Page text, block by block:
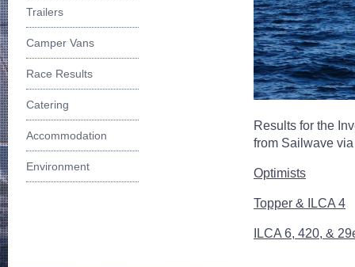
Trailers
Camper Vans
Race Results
Catering
Accommodation
Environment
Results for the
from Sailwave
Optimists
Topper & ILCA 4
ILCA 6, 420, &